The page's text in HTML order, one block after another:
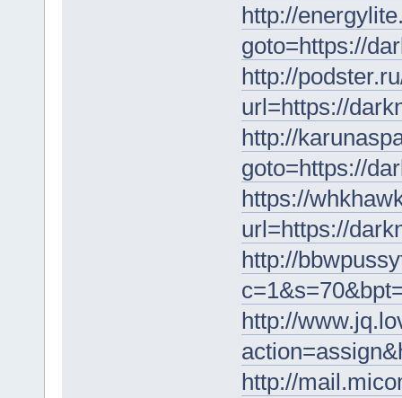
http://
goto=https://
http://
url=https://
http://
goto=https://
https://
url=https://
http://
http://
http://